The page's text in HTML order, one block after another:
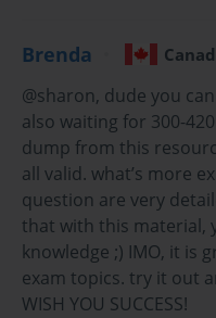
for learners preparing
collections of
designed to help
question formats,
used responsibly, exam
reinforce knowledge,
confidence.
One significant
efficiency. The Cisco
multiple advanced
material into a structured
Brenda
@sharon, dude you
also waiting for 300-
dump from this
all valid. what’s more
question are very
that with this material,
knowledge ;) IMO, it is
exam topics. try it out
WISH YOU SUCCESS!